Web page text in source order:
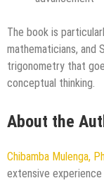
The book is
mathematicians, and
trigonometry that
conceptual thinking.
About the
Chibamba Mulenga,
extensive